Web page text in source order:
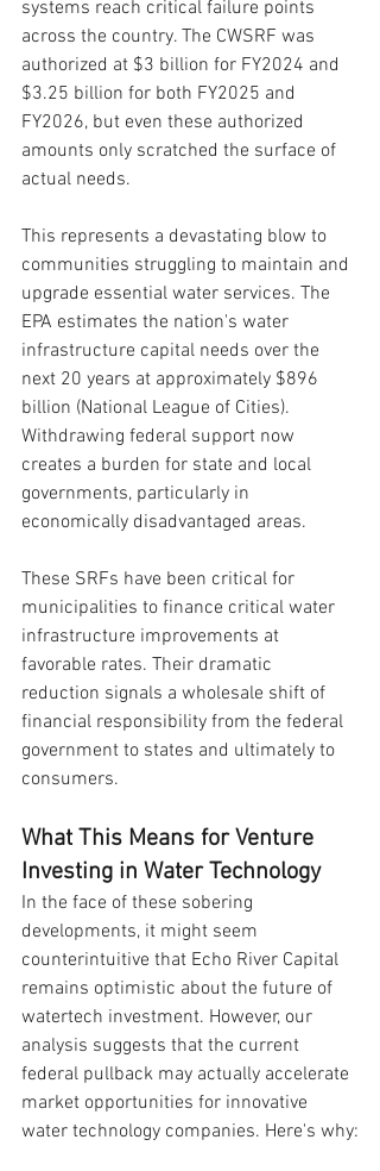
systems reach critical failure points
across the country. The CWSRF was
authorized at $3 billion for FY2024 and
$3.25 billion for both FY2025 and
FY2026, but even these authorized
amounts only scratched the surface of
actual needs.
This represents a devastating blow to
communities struggling to maintain and
upgrade essential water services. The
EPA estimates the nation's water
infrastructure capital needs over the
next 20 years at approximately $896
billion (National League of Cities).
Withdrawing federal support now
creates a burden for state and local
governments, particularly in
economically disadvantaged areas.
These SRFs have been critical for
municipalities to finance critical water
infrastructure improvements at
favorable rates. Their dramatic
reduction signals a wholesale shift of
financial responsibility from the federal
government to states and ultimately to
consumers.
What This Means for Venture
Investing in Water Technology
In the face of these sobering
developments, it might seem
counterintuitive that Echo River Capital
remains optimistic about the future of
watertech investment. However, our
analysis suggests that the current
federal pullback may actually accelerate
market opportunities for innovative
water technology companies. Here's why: